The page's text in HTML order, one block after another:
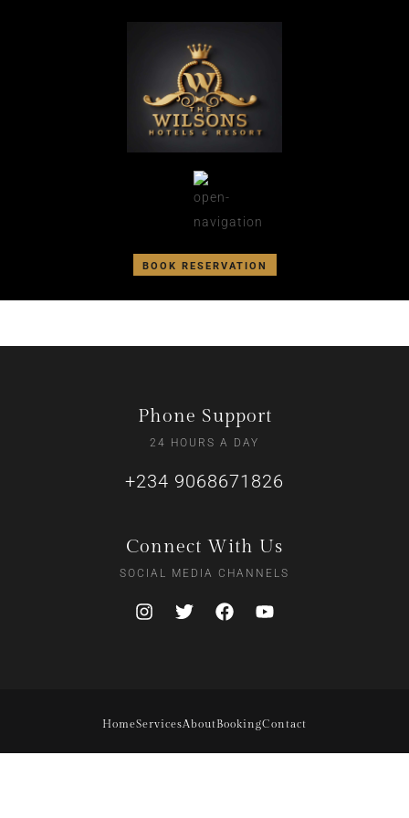
BOOK RESERVATION
Phone Support
24 HOURS A DAY
+234 9068671826
Connect With Us
SOCIAL MEDIA CHANNELS
HomeServicesAboutBookingContact